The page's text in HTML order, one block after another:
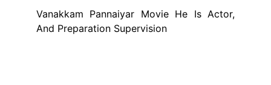
Vanakkam Pannaiyar Movie He Is Actor,
And Preparation Supervision